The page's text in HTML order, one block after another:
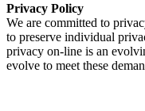
Privacy Policy
We are committed to
to preserve individual
privacy on-line is an
evolve to meet these